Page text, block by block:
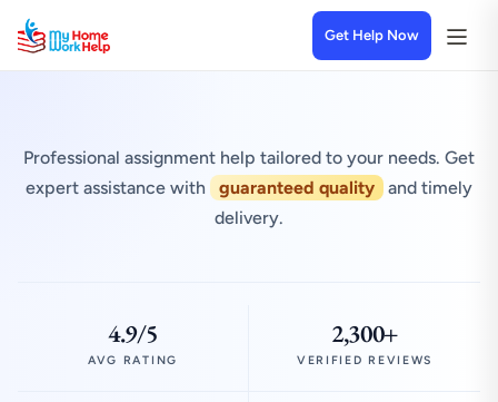
Get Help Now
Professional assignment help tailored to your needs. Get
expert assistance with
guaranteed quality
and timely
delivery.
4.9/5
AVG RATING
2,300+
VERIFIED REVIEWS